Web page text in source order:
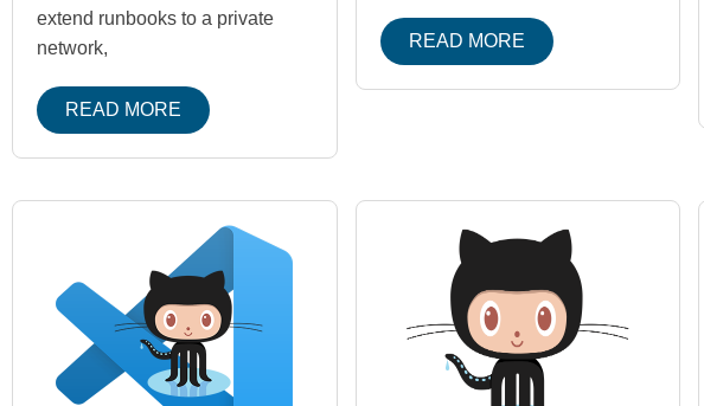
extend runbooks to a private
network,
READ MORE
READ MORE